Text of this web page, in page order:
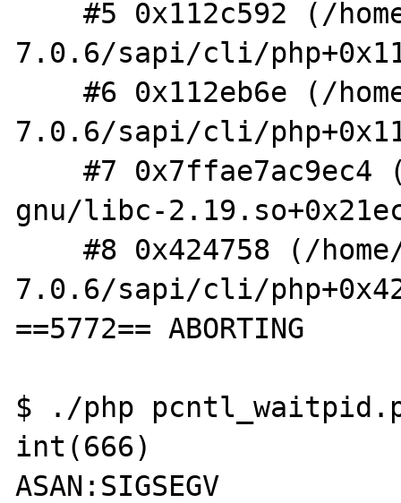
    #5 0x112c592 (/home/shm/src/php-
7.0.6/sapi/cli/
    #6 0x112eb6e (/home/shm/src/php-
7.0.6/sapi/cli/
    #7 0x7ffae7ac9ec4 (/lib/x86_64-linux-
gnu/libc-
    #8 0x424758 (/home/shm/src/php-
7.0.6/sapi/cli/
==5772== ABORTING
$ ./php
int(666)
ASAN:SIGSEGV